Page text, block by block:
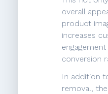
overall
product
increases
engagement
conversion
In addition
removal,